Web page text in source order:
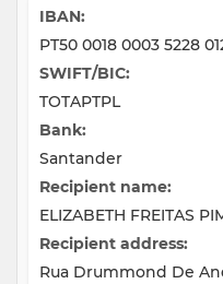
IBAN:
PT50 0018 0003 5228
SWIFT/BIC:
TOTAPTPL
Bank:
Santander
Recipient name:
ELIZABETH FREITAS
Recipient address:
Rua Drummond De